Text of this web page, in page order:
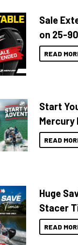
Sale
on 25-
READ
Start
Mercury
READ
Huge
Stacer
READ